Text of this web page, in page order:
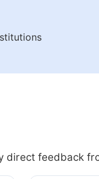
feedback